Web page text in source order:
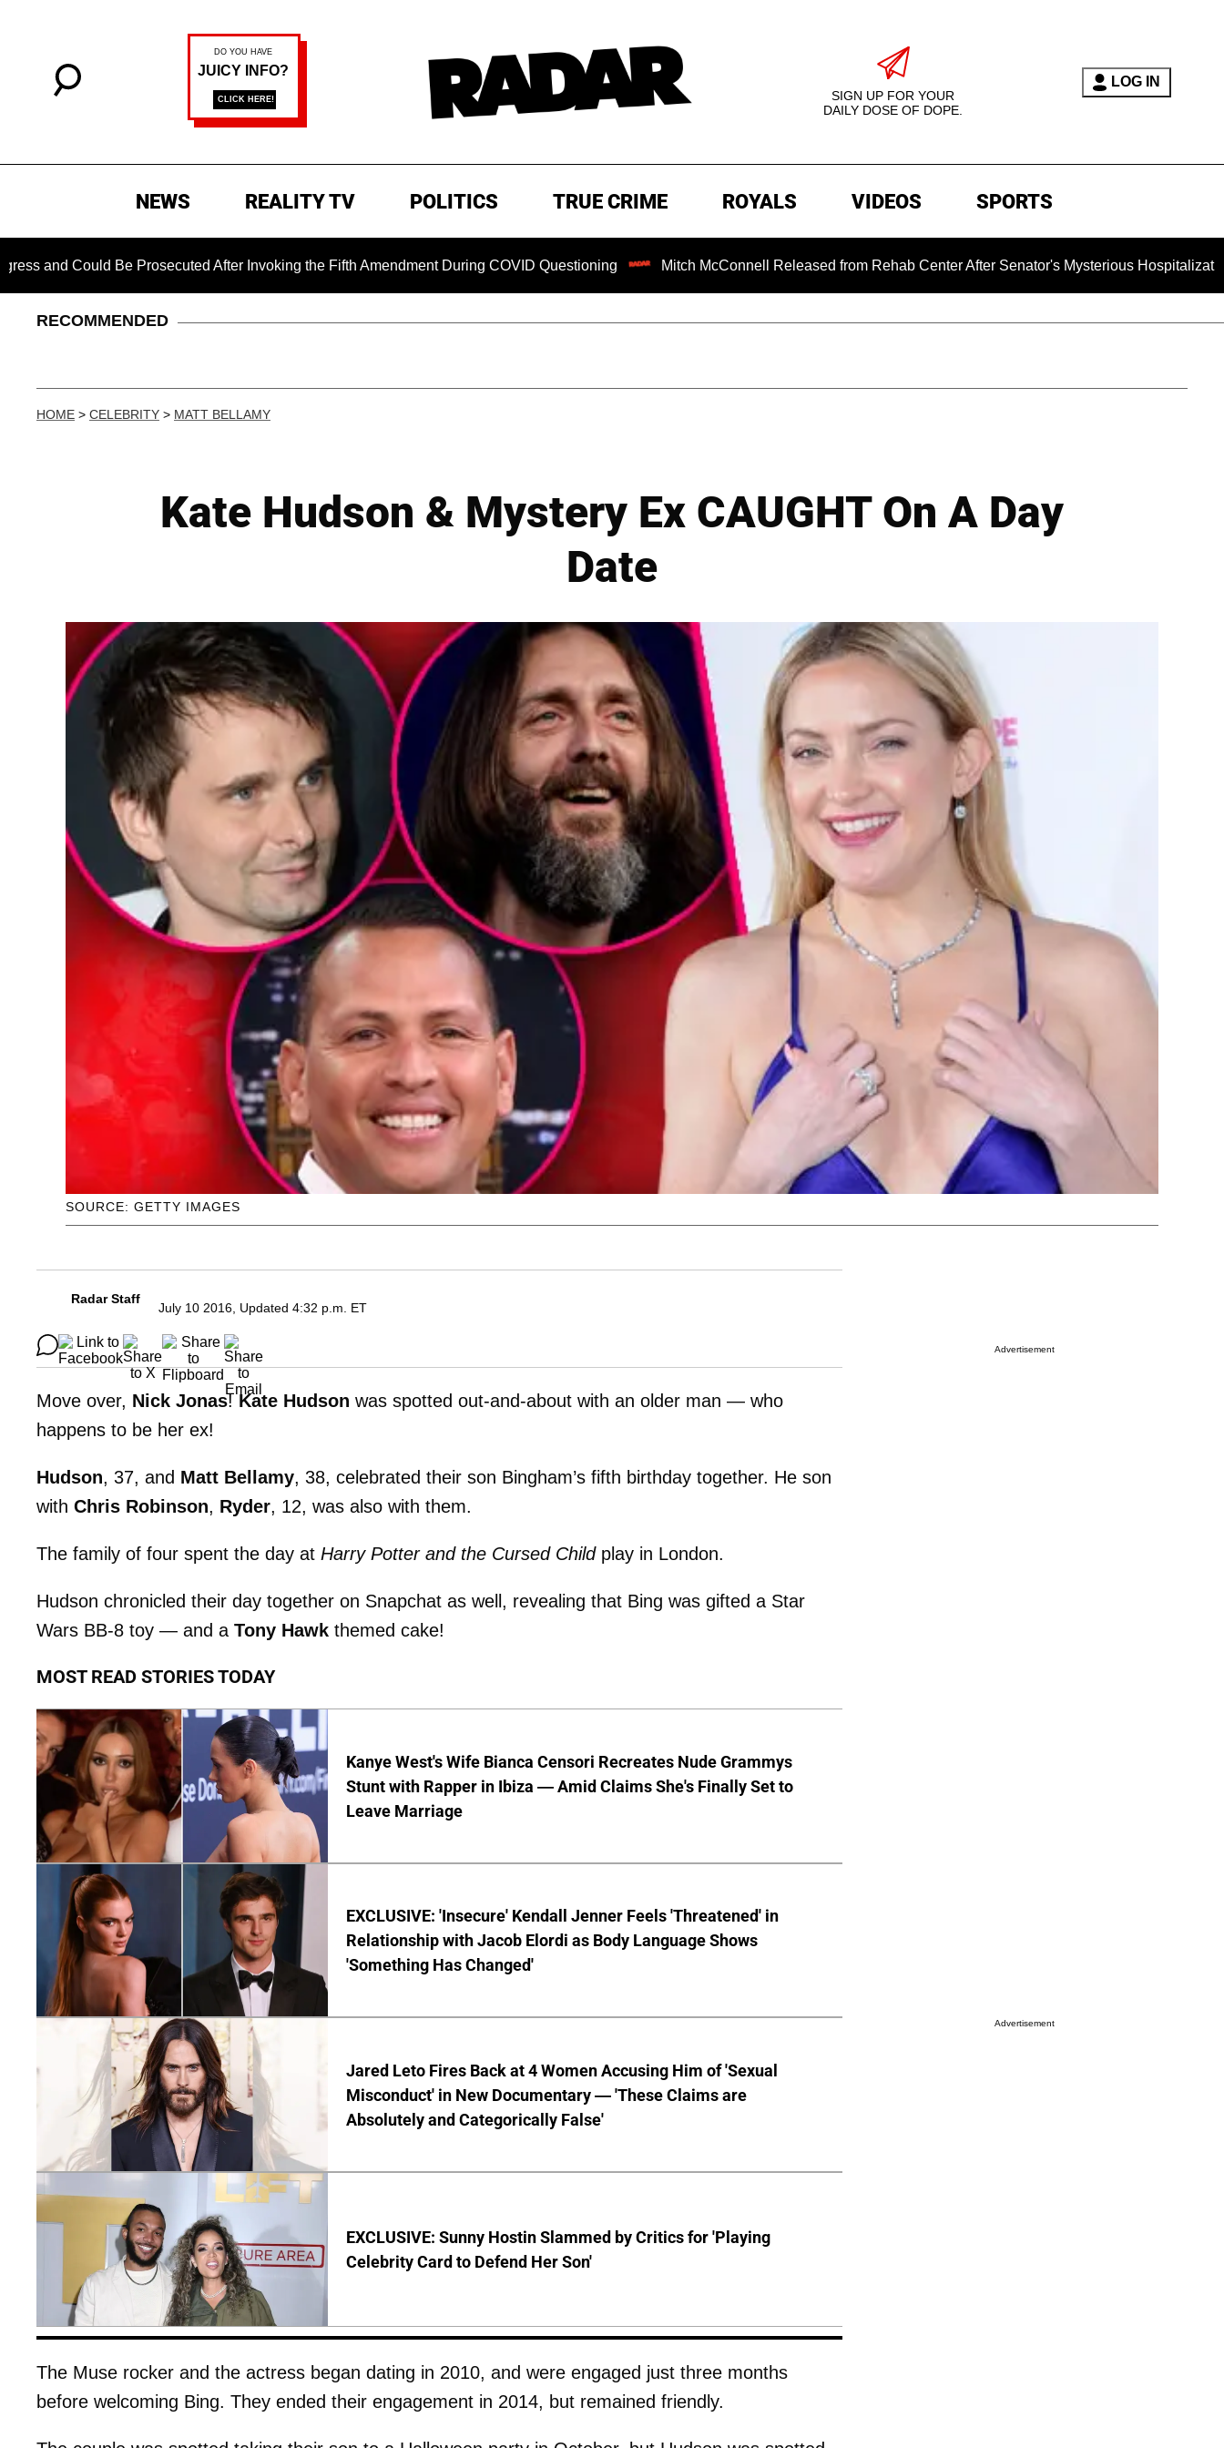
SIGN UP FOR YOUR
DAILY DOSE OF DOPE.
LOG IN
NEWS REALITY TV POLITICS TRUE CRIME ROYALS VIDEOS SPORTS
Be Prosecuted After Invoking the Fifth Amendment During COVID Questioning Mitch McConnell Released from Rehab Center After Senator's Mysterious Hospitalization Sparked
RECOMMENDED
HOME > CELEBRITY > MATT BELLAMY
Kate Hudson & Mystery Ex CAUGHT On A Day
Date
SOURCE: GETTY IMAGES
Radar Staff
July 10 2016, Updated 4:32 p.m. ET
Move over, Nick Jonas!Kate Hudson was spotted out-and-about with an older man — who
happens to be her ex!
Hudson, 37, and Matt Bellamy, 38, celebrated their son Bingham’s fifth birthday together. He son
with Chris Robinson, Ryder, 12, was also with them.
The family of four spent the day at Harry Potter and the Cursed Childplay in London.
Hudson chronicled their day together on Snapchat as well, revealing that Bing was gifted a Star
Wars BB-8 toy — and a Tony Hawk themed cake!
MOST READ STORIES TODAY
Kanye West's Wife Bianca Censori Recreates Nude Grammys
Stunt with Rapper in Ibiza — Amid Claims She's Finally Set to
Leave Marriage
EXCLUSIVE: 'Insecure' Kendall Jenner Feels 'Threatened' in
Relationship with Jacob Elordi as Body Language Shows
'Something Has Changed'
Jared Leto Fires Back at 4 Women Accusing Him of 'Sexual
Misconduct' in New Documentary — 'These Claims are
Absolutely and Categorically False'
EXCLUSIVE: Sunny Hostin Slammed by Critics for 'Playing
Celebrity Card to Defend Her Son'
The Muse rocker and the actress began dating in 2010, and were engaged just three months
before welcoming Bing. They ended their engagement in 2014, but remained friendly.
Advertisement
Advertisement